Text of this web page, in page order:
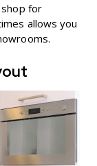
shop for
allows you